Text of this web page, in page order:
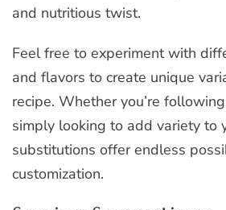
and nutritious twist.
Feel free to experiment with
and flavors to create unique
recipe. Whether you’re
simply looking to add variety to
substitutions offer endless
customization.